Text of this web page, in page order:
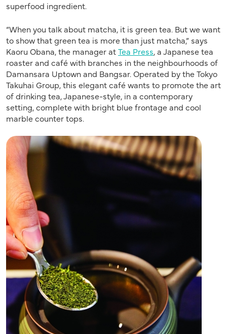
superfood ingredient.
“When you talk about matcha, it is green tea. But we want
to show that green tea is more than just matcha,” says
Kaoru Obana, the manager atTea Press, a Japanese tea
roaster and café with branches in the neighbourhoods of
Damansara Uptown and Bangsar. Operated by the Tokyo
Takuhai Group, this elegant café wants to promote the art
of drinking tea, Japanese-style, in a contemporary
setting, complete with bright blue frontage and cool
marble counter tops.